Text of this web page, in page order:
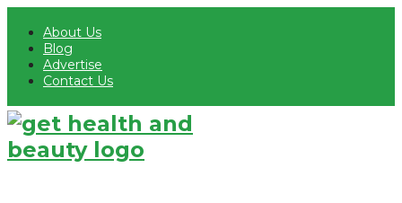
About Us
Blog
Advertise
Contact Us